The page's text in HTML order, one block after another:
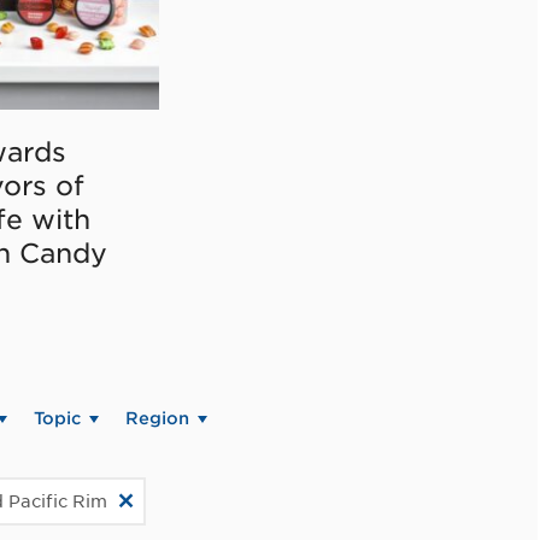
of
with
Candy
Topic Region
Pacific Rim